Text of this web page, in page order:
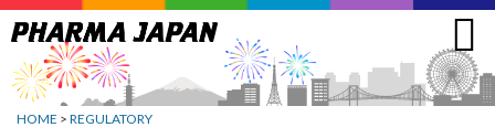
Jump
to
navigation
HOME > REGULATORY